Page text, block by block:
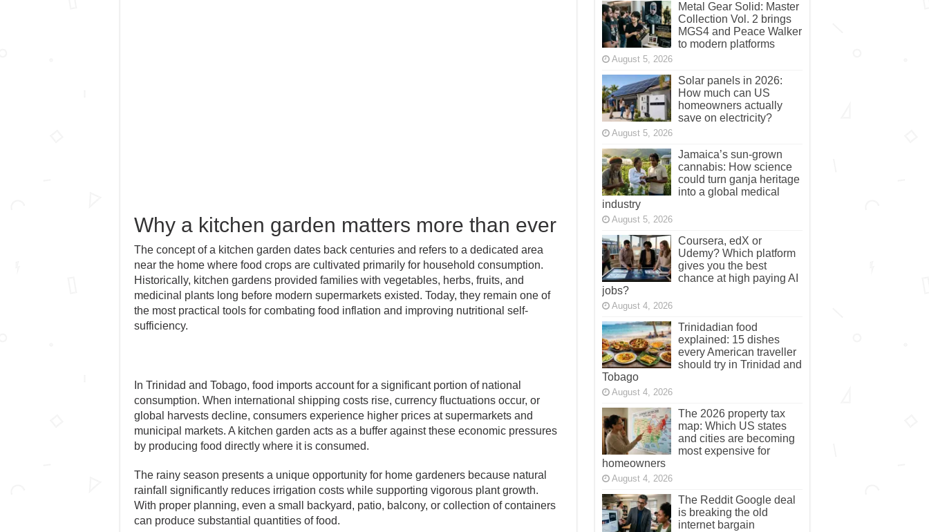
Why a kitchen garden matters more than ever
The concept of a kitchen garden dates back centuries and refers to a dedicated area
near the home where food crops are cultivated primarily for household consumption.
Historically, kitchen gardens provided families with vegetables, herbs, fruits, and
medicinal plants long before modern supermarkets existed. Today, they remain one of
the most practical tools for combating food inflation and improving nutritional self-
sufficiency.
In Trinidad and Tobago, food imports account for a significant portion of national
consumption. When international shipping costs rise, currency fluctuations occur, or
global harvests decline, consumers experience higher prices at supermarkets and
municipal markets. A kitchen garden acts as a buffer against these economic pressures
by producing food directly where it is consumed.
The rainy season presents a unique opportunity for home gardeners because natural
rainfall significantly reduces irrigation costs while supporting vigorous plant growth.
With proper planning, even a small backyard, patio, balcony, or collection of containers
can produce substantial quantities of food.
Metal Gear Solid: Master
Collection Vol. 2 brings
MGS4 and Peace Walker
to modern platforms
August 5, 2026
Solar panels in 2026:
How much can US
homeowners actually
save on electricity?
August 5, 2026
Jamaica’s sun-grown
cannabis: How science
could turn ganja heritage
into a global medical
industry
August 5, 2026
Coursera, edX or
Udemy? Which platform
gives you the best
chance at high paying AI
jobs?
August 4, 2026
Trinidadian food
explained: 15 dishes
every American traveller
should try in Trinidad and
Tobago
August 4, 2026
The 2026 property tax
map: Which US states
and cities are becoming
most expensive for
homeowners
August 4, 2026
The Reddit Google deal
is breaking the old
internet bargain